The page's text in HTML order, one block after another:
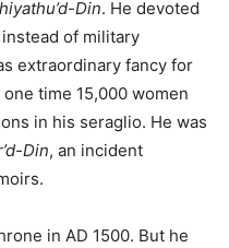
Din. He devoted
of military
extraordinary fancy for
time 15,000 women
in his seraglio. He was
Din, an incident
in AD 1500. But he